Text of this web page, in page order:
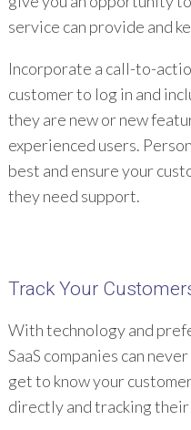
service can provide and
Incorporate a call-to-
customer to log in and
they are new or new
experienced users.
best and ensure your
they need support.
Track Your
With technology and
SaaS companies can
get to know your
directly and tracking